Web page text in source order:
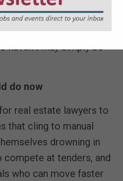
processes will be
efficiently and
haven’t may simply be
do now
real estate lawyers to
that cling to manual
drowning in
compete at tenders, and
who can move faster